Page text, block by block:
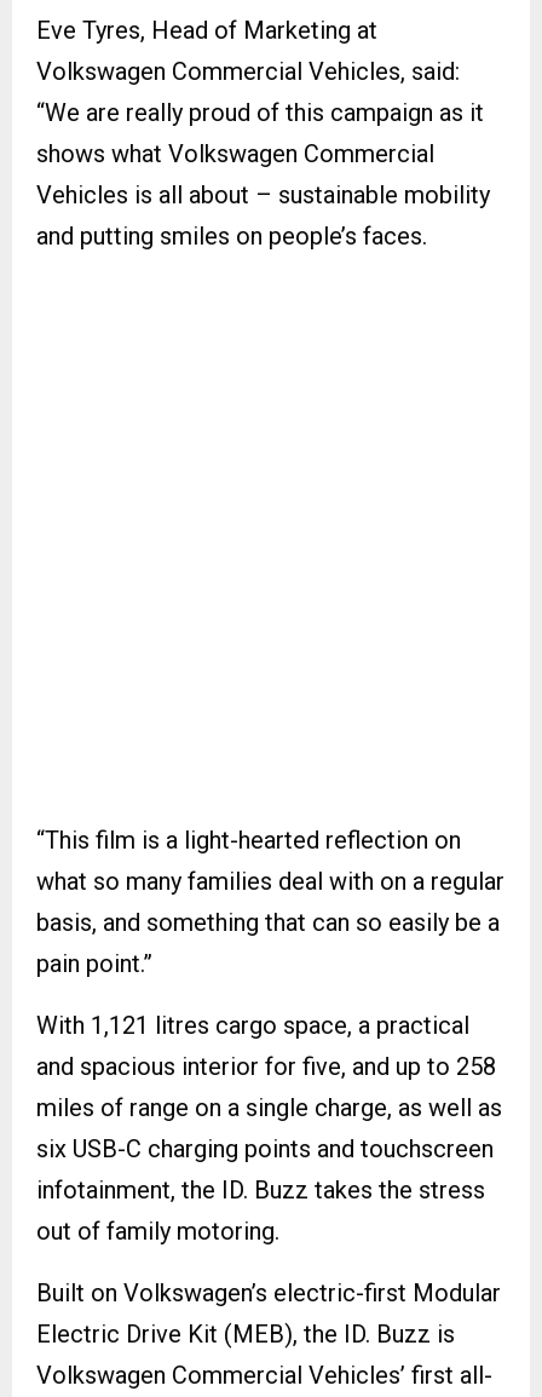
Eve Tyres, Head of Marketing at
Volkswagen Commercial Vehicles, said:
“We are really proud of this campaign as it
shows what Volkswagen Commercial
Vehicles is all about – sustainable mobility
and putting smiles on people’s faces.
“This film is a light-hearted reflection on
what so many families deal with on a regular
basis, and something that can so easily be a
pain point.”
With 1,121 litres cargo space, a practical
and spacious interior for five, and up to 258
miles of range on a single charge, as well as
six USB-C charging points and touchscreen
infotainment, the ID. Buzz takes the stress
out of family motoring.
Built on Volkswagen’s electric-first Modular
Electric Drive Kit (MEB), the ID. Buzz is
Volkswagen Commercial Vehicles’ first all-